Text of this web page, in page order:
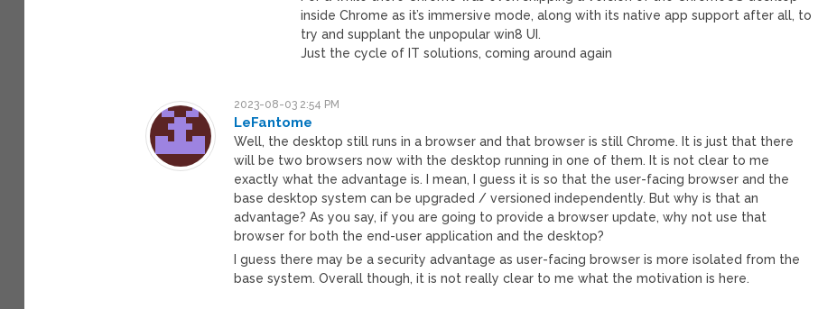
inside Chrome as it’s immersive mode, along with its native app support after all, to
try and supplant the unpopular win8 UI.
Just the cycle of IT solutions, coming around again
2023-08-03 2:54 PM
LeFantome
Well, the desktop still runs in a browser and that browser is still Chrome. It is just that there
will be two browsers now with the desktop running in one of them. It is not clear to me
exactly what the advantage is. I mean, I guess it is so that the user-facing browser and the
base desktop system can be upgraded / versioned independently. But why is that an
advantage? As you say, if you are going to provide a browser update, why not use that
browser for both the end-user application and the desktop?
I guess there may be a security advantage as user-facing browser is more isolated from the
base system. Overall though, it is not really clear to me what the motivation is here.